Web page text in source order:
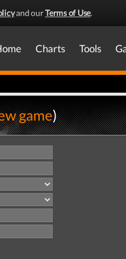
and ourTerms of Use.
Charts Tools
game)